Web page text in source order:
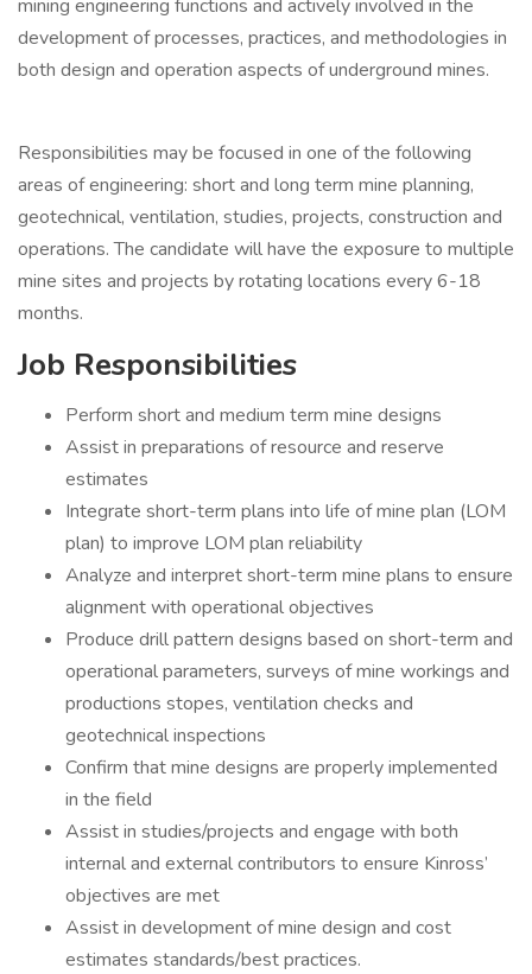
mining engineering functions and actively involved in the
development of processes, practices, and methodologies in
both design and operation aspects of underground mines.
Responsibilities may be focused in one of the following
areas of engineering: short and long term mine planning,
geotechnical, ventilation, studies, projects, construction and
operations. The candidate will have the exposure to multiple
mine sites and projects by rotating locations every 6-18
months.
Job Responsibilities
Perform short and medium term mine designs
Assist in preparations of resource and reserve
estimates
Integrate short-term plans into life of mine plan (LOM
plan) to improve LOM plan reliability
Analyze and interpret short-term mine plans to ensure
alignment with operational objectives
Produce drill pattern designs based on short-term and
operational parameters, surveys of mine workings and
productions stopes, ventilation checks and
geotechnical inspections
Confirm that mine designs are properly implemented
in the field
Assist in studies/projects and engage with both
internal and external contributors to ensure Kinross’
objectives are met
Assist in development of mine design and cost
estimates standards/best practices.